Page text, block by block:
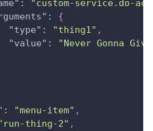
:
"custom-service.do-
:
{
"type" : "thing1" ,
"value" :
"Never Gonna
: "menu-item" ,
thing-2" ,